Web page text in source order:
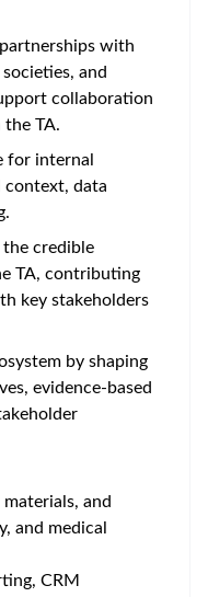
with
and
collaboration
TA.
for internal
context, data
the credible
TA, contributing
key stakeholders
by shaping
evidence-based
and
and medical
CRM